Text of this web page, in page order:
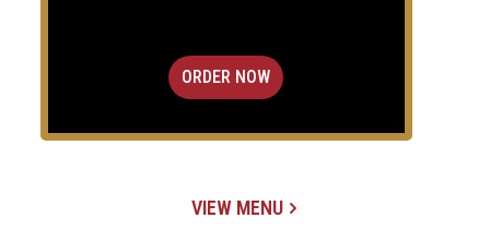
ORDER NOW
VIEW MENU